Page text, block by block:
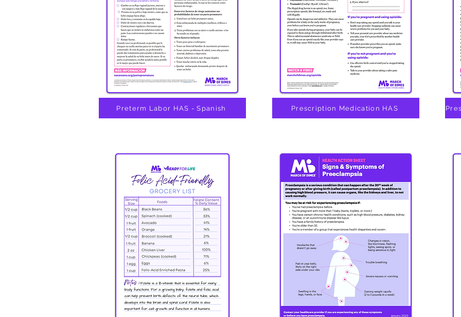
Preterm Labor HAS - Spanish Prescription Medication HAS